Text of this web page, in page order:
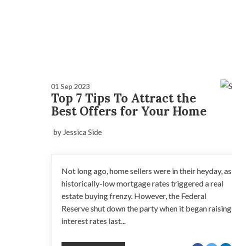
01 Sep 2023
Top 7 Tips To Attract the
Best Offers for Your Home
by Jessica Side
Not long ago, home sellers were in their heyday, as
historically-low mortgage rates triggered a real
estate buying frenzy. However, the Federal
Reserve shut down the party when it began raising
interest rates last...